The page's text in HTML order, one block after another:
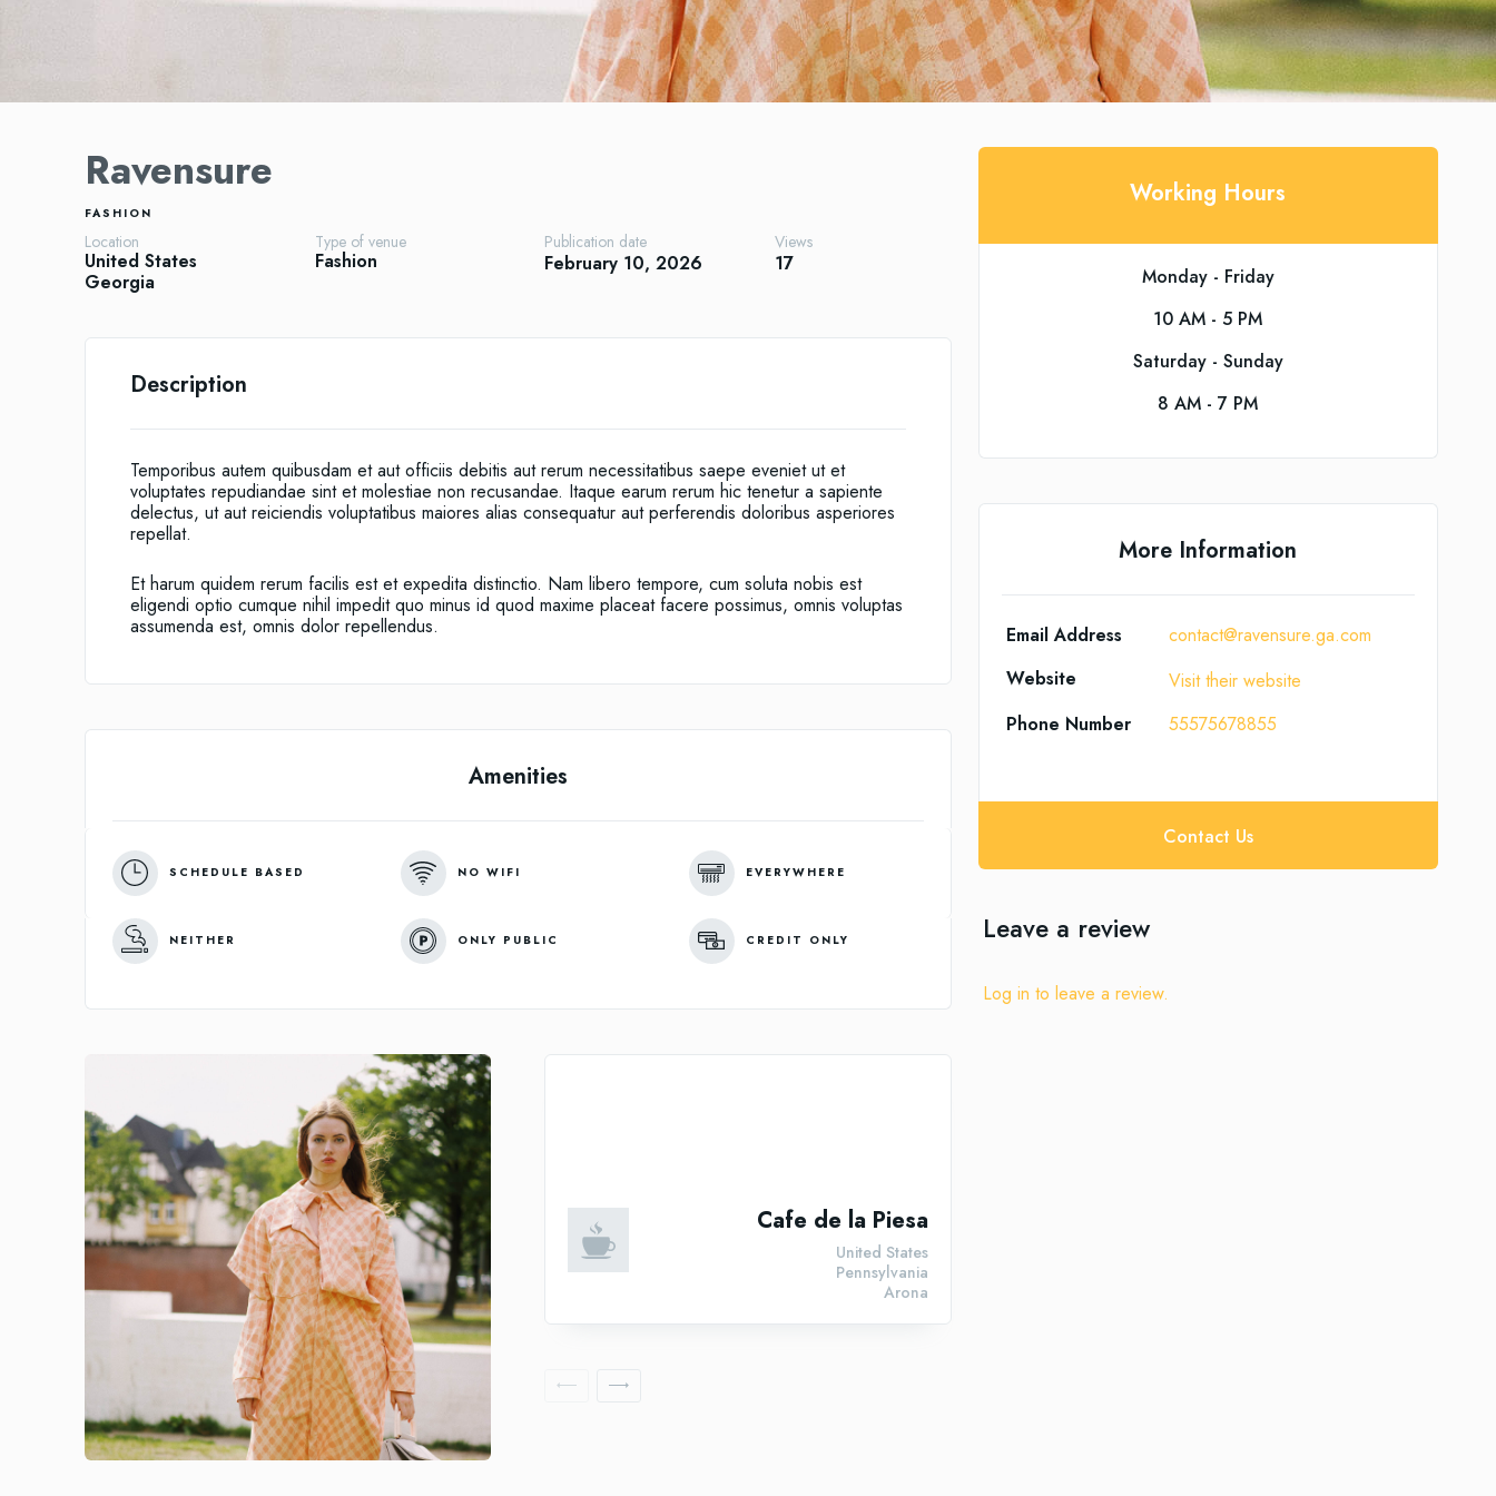
Ravensure
FASHION
Location
United States
Georgia
Type of venue
Fashion
Publication date
February 10, 2026
Views
17
Description
Temporibus autem quibusdam et aut officiis debitis aut rerum necessitatibus saepe eveniet ut et
voluptates repudiandae sint et molestiae non recusandae. Itaque earum rerum hic tenetur a sapiente
delectus, ut aut reiciendis voluptatibus maiores alias consequatur aut perferendis doloribus asperiores
repellat.
Et harum quidem rerum facilis est et expedita distinctio. Nam libero tempore, cum soluta nobis est
eligendi optio cumque nihil impedit quo minus id quod maxime placeat facere possimus, omnis voluptas
assumenda est, omnis dolor repellendus.
Amenities
SCHEDULE BASED NO WIFI EVERYWHERE
NEITHER ONLY PUBLIC CREDIT ONLY
Cafe de la Piesa
Arona
Pennsylvania
United States
Working Hours
Monday - Friday
10 AM - 5 PM
Saturday - Sunday
8 AM - 7 PM
More Information
Email Address
contact@ravensure.ga.com
Website
Visit their website
Phone Number
55575678855
Contact Us
Leave a review
Log in to leave a review.